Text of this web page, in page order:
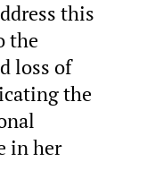
this
the
loss of
the
in her